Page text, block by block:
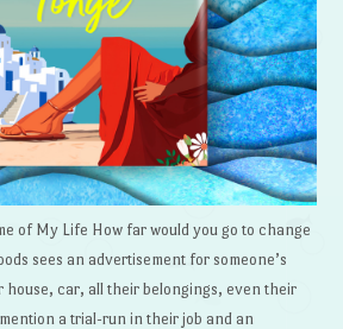
of My Life How far would you go to change
sees an advertisement for someone’s
house, car, all their belongings, even their
a trial-run in their job and an